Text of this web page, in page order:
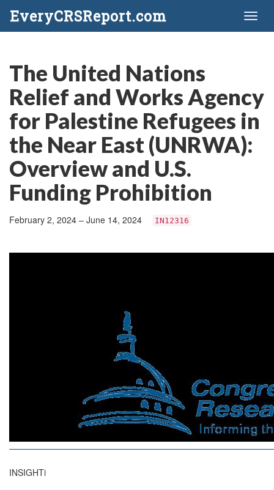
EveryCRSReport.com
The United Nations
Relief and Works Agency
for Palestine Refugees in
the Near East (UNRWA):
Overview and U.S.
Funding Prohibition
February 2, 2024 – June 14, 2024 IN12316
INSIGHTi